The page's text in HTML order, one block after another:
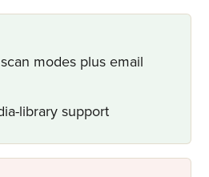
modes plus email
library support